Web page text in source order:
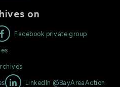
on
 Facebook private group
 LinkedIn @BayAreaAction